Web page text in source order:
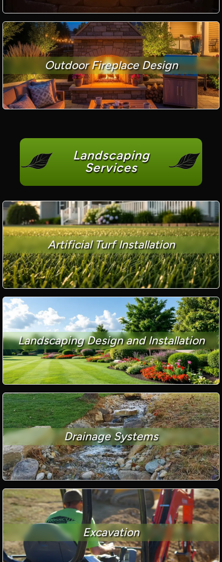
Outdoor Fireplace Design
Landscaping
Services
Artificial Turf Installation
Landscaping Design and Installation
Drainage Systems
Excavation